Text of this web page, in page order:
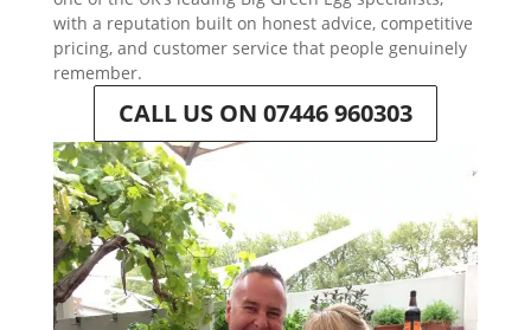
with a reputation built on honest advice, competitive
pricing, and customer service that people genuinely
remember.
CALL US ON 07446 960303